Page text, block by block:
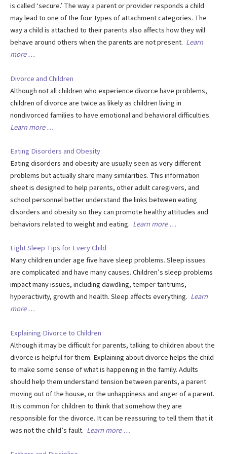
is called ‘secure.’ The way a parent or provider responds a child
may lead to one of the four types of attachment categories. The
way a child is attached to their parents also affects how they will
behave around others when the parents are not present. Learn
more …
Divorce and Children
Although not all children who experience divorce have problems,
children of divorce are twice as likely as children living in
nondivorced families to have emotional and behavioral difficulties.
Learn more …
Eating Disorders and Obesity
Eating disorders and obesity are usually seen as very different
problems but actually share many similarities. This information
sheet is designed to help parents, other adult caregivers, and
school personnel better understand the links between eating
disorders and obesity so they can promote healthy attitudes and
behaviors related to weight and eating. Learn more …
Eight Sleep Tips for Every Child
Many children under age five have sleep problems. Sleep issues
are complicated and have many causes. Children’s sleep problems
impact many issues, including dawdling, temper tantrums,
hyperactivity, growth and health. Sleep affects everything. Learn
more …
Explaining Divorce to Children
Although it may be difficult for parents, talking to children about the
divorce is helpful for them. Explaining about divorce helps the child
to make some sense of what is happening in the family. Adults
should help them understand tension between parents, a parent
moving out of the house, or the unhappiness and anger of a parent.
It is common for children to think that somehow they are
responsible for the divorce. It can be reassuring to tell them that it
was not the child’s fault. Learn more …